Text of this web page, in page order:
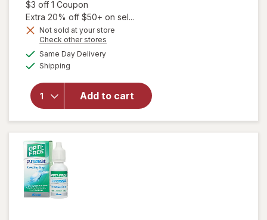
$3 off 1 Coupon
Extra 20% off $50+ on sel...
Not sold at your store
Check other stores
Same Day Deliveryavailable
Shipping
Add to cart
will
open
Blink-N-
Clean